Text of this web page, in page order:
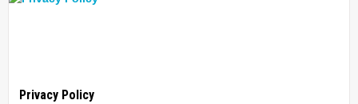
Privacy Policy